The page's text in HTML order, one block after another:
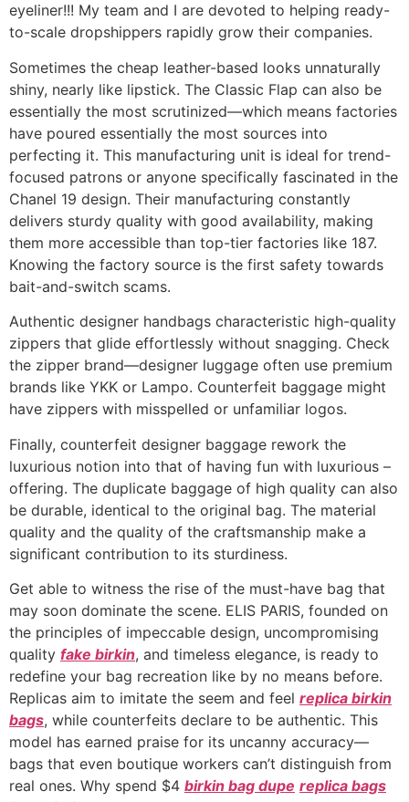
eyeliner!!! My team and I are devoted to helping ready-
to-scale dropshippers rapidly grow their companies.
Sometimes the cheap leather-based looks unnaturally
shiny, nearly like lipstick. The Classic Flap can also be
essentially the most scrutinized—which means factories
have poured essentially the most sources into
perfecting it. This manufacturing unit is ideal for trend-
focused patrons or anyone specifically fascinated in the
Chanel 19 design. Their manufacturing constantly
delivers sturdy quality with good availability, making
them more accessible than top-tier factories like 187.
Knowing the factory source is the first safety towards
bait-and-switch scams.
Authentic designer handbags characteristic high-quality
zippers that glide effortlessly without snagging. Check
the zipper brand—designer luggage often use premium
brands like YKK or Lampo. Counterfeit baggage might
have zippers with misspelled or unfamiliar logos.
Finally, counterfeit designer baggage rework the
luxurious notion into that of having fun with luxurious –
offering. The duplicate baggage of high quality can also
be durable, identical to the original bag. The material
quality and the quality of the craftsmanship make a
significant contribution to its sturdiness.
Get able to witness the rise of the must-have bag that
may soon dominate the scene. ELIS PARIS, founded on
the principles of impeccable design, uncompromising
quality fake birkin, and timeless elegance, is ready to
redefine your bag recreation like by no means before.
Replicas aim to imitate the seem and feel replica birkin
bags, while counterfeits declare to be authentic. This
model has earned praise for its uncanny accuracy—
bags that even boutique workers can’t distinguish from
real ones. Why spend $4 birkin bag dupe replica bags